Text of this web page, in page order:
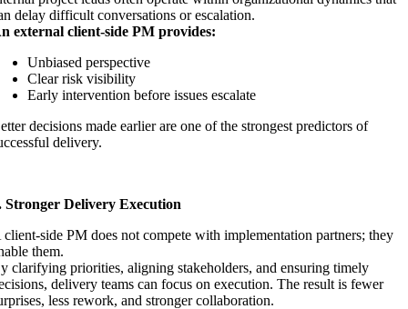
delay difficult conversations or escalation.
external client-side PM provides:
Unbiased perspective
Clear risk visibility
Early intervention before issues escalate
decisions made earlier are one of the strongest predictors of
delivery.
Stronger Delivery Execution
client-side PM does not compete with implementation partners; they
them.
clarifying priorities, aligning stakeholders, and ensuring timely
delivery teams can focus on execution. The result is fewer
less rework, and stronger collaboration.